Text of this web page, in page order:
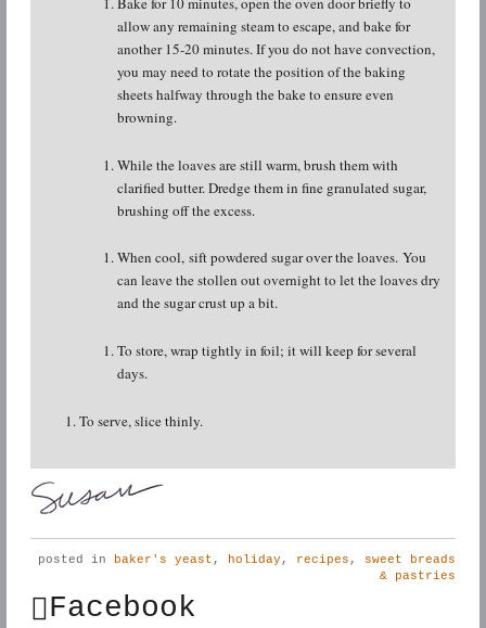
allow any remaining steam to escape, and bake for
another 15-20 minutes. If you do not have convection,
you may need to rotate the position of the baking
sheets halfway through the bake to ensure even
browning.
While the loaves are still warm, brush them with
clarified butter. Dredge them in fine granulated sugar,
brushing off the excess.
When cool, sift powdered sugar over the loaves. You
can leave the stollen out overnight to let the loaves dry
and the sugar crust up a bit.
To store, wrap tightly in foil; it will keep for several
days.
To serve, slice thinly.
posted in baker's yeast , holiday , recipes ,
sweet breads
& pastries
Facebook